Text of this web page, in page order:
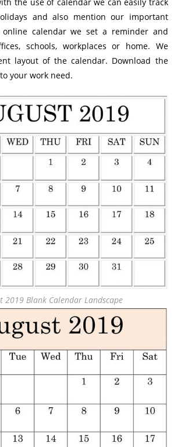
and also mention our important
calendar we set a reminder and
schools, workplaces or home. We
layout of the calendar. Download the
your work need.
2019 Blank Calendar Landscape